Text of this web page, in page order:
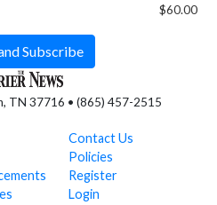
TN 37716 • (865) 457-2515
Contact Us
Policies
Register
Login
$60.00
Subscribe